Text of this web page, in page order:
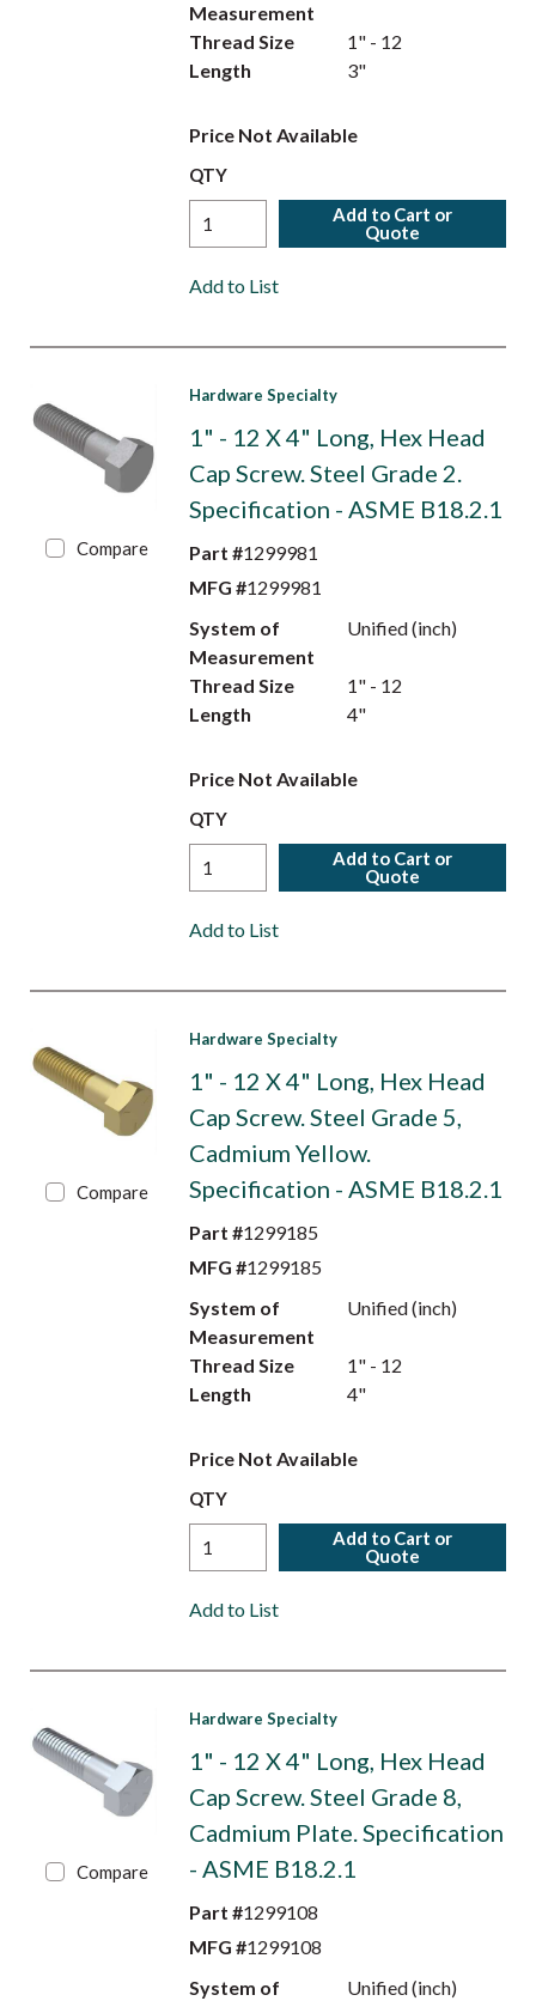
Measurement
Thread Size
1" - 12
Length
3"
Price Not Available
QTY
Add to Cart or
Quote
Add to List
Compare
Hardware Specialty
1" - 12 X 4" Long, Hex Head
Cap Screw. Steel Grade 2.
Specification - ASME B18.2.1
Part #1299981
MFG #1299981
System of
Measurement
Unified (inch)
Thread Size
1" - 12
Length
4"
Price Not Available
QTY
Add to Cart or
Quote
Add to List
Compare
Hardware Specialty
1" - 12 X 4" Long, Hex Head
Cap Screw. Steel Grade 5,
Cadmium Yellow.
Specification - ASME B18.2.1
Part #1299185
MFG #1299185
System of
Measurement
Unified (inch)
Thread Size
1" - 12
Length
4"
Price Not Available
QTY
Add to Cart or
Quote
Add to List
Compare
Hardware Specialty
1" - 12 X 4" Long, Hex Head
Cap Screw. Steel Grade 8,
Cadmium Plate. Specification
- ASME B18.2.1
Part #1299108
MFG #1299108
System of
Unified (inch)